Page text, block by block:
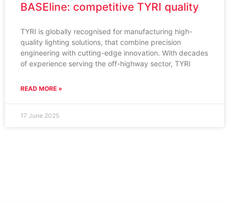
BASEline: competitive TYRI quality
TYRI is globally recognised for manufacturing high-
quality lighting solutions, that combine precision
engineering with cutting-edge innovation. With decades
of experience serving the off-highway sector, TYRI
READ MORE »
17 June 2025